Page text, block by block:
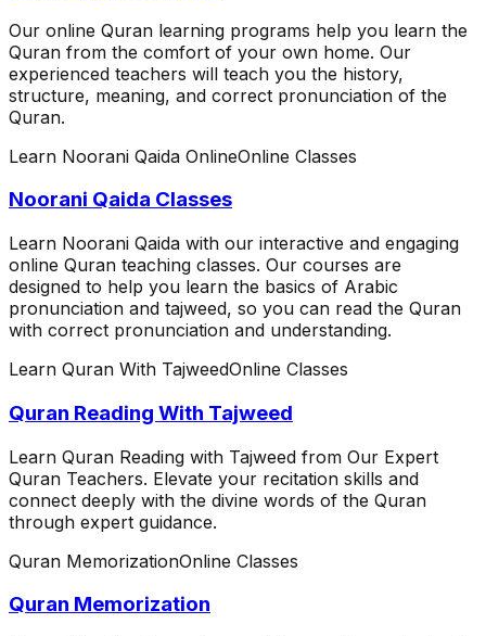
Our online Quran learning programs help you learn the
Quran from the comfort of your own home. Our
experienced teachers will teach you the history,
structure, meaning, and correct pronunciation of the
Quran.
Learn Noorani Qaida OnlineOnline Classes
Noorani Qaida Classes
Learn Noorani Qaida with our interactive and engaging
online Quran teaching classes. Our courses are
designed to help you learn the basics of Arabic
pronunciation and tajweed, so you can read the Quran
with correct pronunciation and understanding.
Learn Quran With TajweedOnline Classes
Quran Reading With Tajweed
Learn Quran Reading with Tajweed from Our Expert
Quran Teachers. Elevate your recitation skills and
connect deeply with the divine words of the Quran
through expert guidance.
Quran MemorizationOnline Classes
Quran Memorization